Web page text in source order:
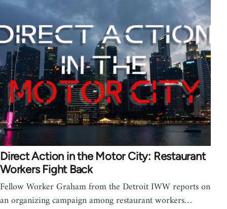
Direct Action in the Motor City: Restaurant
Workers Fight Back
Fellow Worker Graham from the Detroit IWW reports on
an organizing campaign among restaurant workers…